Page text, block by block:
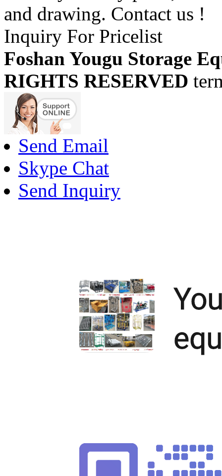
and drawing. Contact us !
Inquiry For Pricelist
Foshan Yougu Storage
RIGHTS RESERVED
Send Email
Skype Chat
Send Inquiry